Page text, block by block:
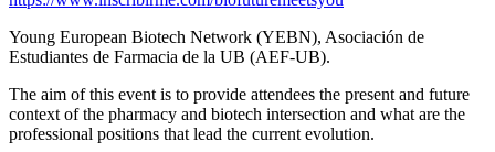
Young European Biotech Network (YEBN), Asociación de
Estudiantes de Farmacia de la UB (AEF-UB).
The aim of this event is to provide attendees the present and future
context of the pharmacy and biotech intersection and what are the
professional positions that lead the current evolution.